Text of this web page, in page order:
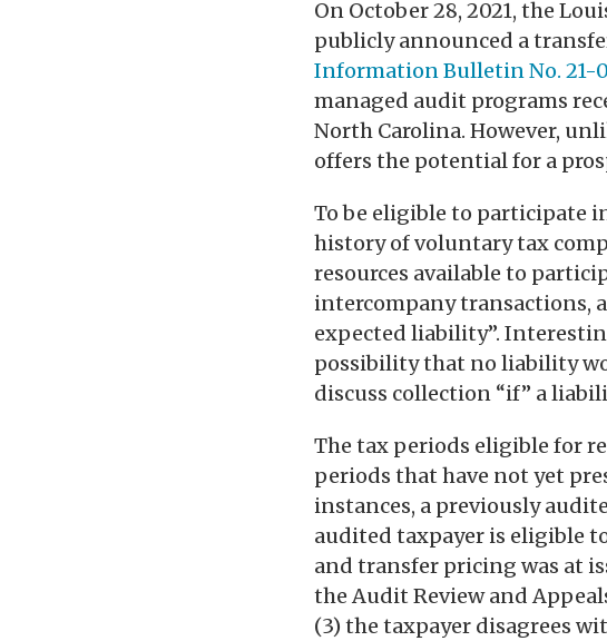
On October 28, 2021, the
publicly announced a
Information Bulletin No. 21-
managed audit programs
North Carolina. However,
offers the potential for a
To be eligible to participate
history of voluntary tax
resources available to
intercompany transactions,
expected liability”.
possibility that no liability
discuss collection “if” a
The tax periods eligible for
periods that have not yet
instances, a previously
audited taxpayer is eligible
and transfer pricing was at
the Audit Review and
(3) the taxpayer disagrees